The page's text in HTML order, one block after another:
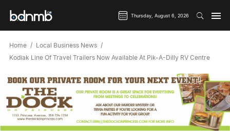
Thursday, August 6, 2026
Home
Local Business News
Kodiak Line Of Travel Trailers Now Available At Pik-A-Dilly RV Centre